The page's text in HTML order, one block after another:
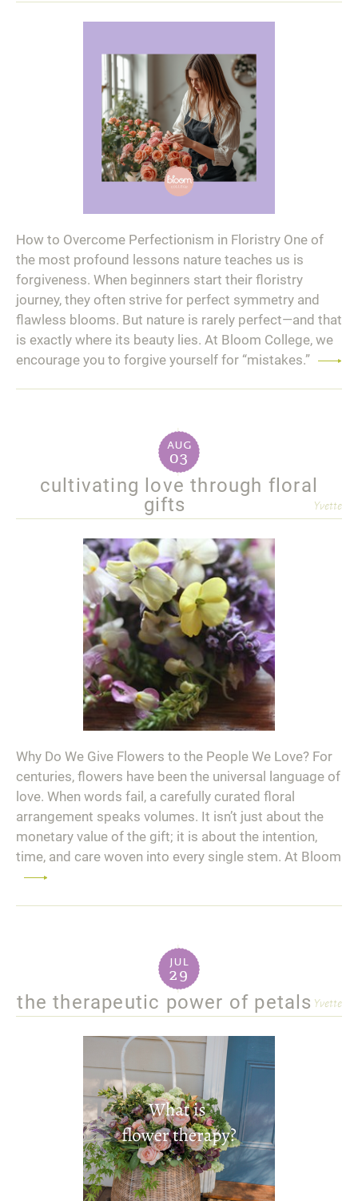
How to Overcome Perfectionism in Floristry One of
the most profound lessons nature teaches us is
forgiveness. When beginners start their floristry
journey, they often strive for perfect symmetry and
flawless blooms. But nature is rarely perfect—and that
is exactly where its beauty lies. At Bloom College, we
encourage you to forgive yourself for “mistakes.”
more
aug
03
cultivating love through floral
gifts
Yvette
Why Do We Give Flowers to the People We Love? For
centuries, flowers have been the universal language of
love. When words fail, a carefully curated floral
arrangement speaks volumes. It isn’t just about the
monetary value of the gift; it is about the intention,
time, and care woven into every single stem. At Bloom
more
jul
29
the therapeutic power of petals Yvette